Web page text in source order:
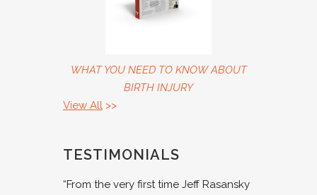
WHAT YOU NEED TO KNOW ABOUT
BIRTH INJURY
View All >>
TESTIMONIALS
“From the very first time Jeff Rasansky